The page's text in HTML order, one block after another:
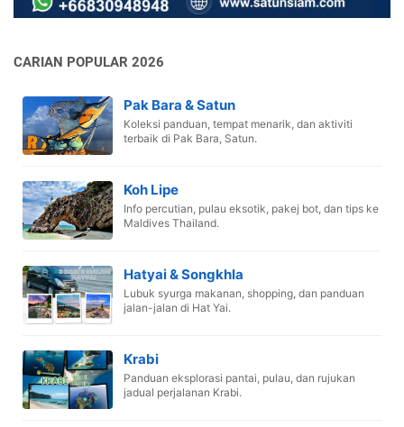
CARIAN POPULAR 2026
Pak Bara & Satun
Koleksi panduan, tempat menarik, dan aktiviti
terbaik di Pak Bara, Satun.
Koh Lipe
Info percutian, pulau eksotik, pakej bot, dan tips ke
Maldives Thailand.
Hatyai & Songkhla
Lubuk syurga makanan, shopping, dan panduan
jalan-jalan di Hat Yai.
Krabi
Panduan eksplorasi pantai, pulau, dan rujukan
jadual perjalanan Krabi.